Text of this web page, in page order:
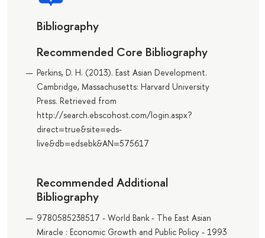
Bibliography
Recommended Core Bibliography
Perkins, D. H. (2013). East Asian Development.
Cambridge, Massachusetts: Harvard University
Press. Retrieved from
http://search.ebscohost.com/login.aspx?
direct=true&site=eds-
live&db=edsebk&AN=575617
Recommended Additional
Bibliography
9780585238517 - World Bank - The East Asian
Miracle : Economic Growth and Public Policy - 1993